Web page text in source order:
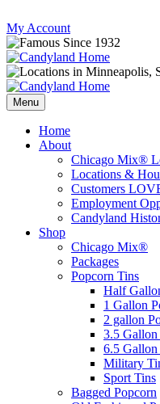
Skip
to
content
My Account
Follow
us
on
Instagram
Send
mail
to
Follow
us
on
Facebook
Follow
us
on
Twitter
Menu
Home
About
Chicago Mix®
Locations &
Customers
Employment
Candyland
Shop
Chicago Mix®
Packages
Popcorn Tins
Half
1 Gallon
2 gallon
3.5 Gallon
6.5 Gallon
Military
Sport Tins
Bagged Popcorn